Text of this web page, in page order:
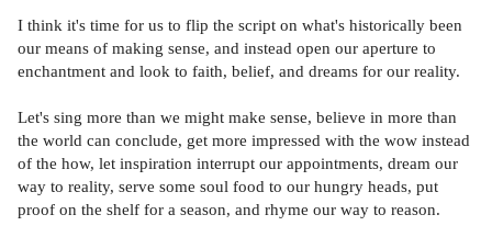
I think it's time for us to flip the script on what's historically been
our means of making sense, and instead open our aperture to
enchantment and look to faith, belief, and dreams for our reality.
Let's sing more than we might make sense, believe in more than
the world can conclude, get more impressed with the wow instead
of the how, let inspiration interrupt our appointments, dream our
way to reality, serve some soul food to our hungry heads, put
proof on the shelf for a season, and rhyme our way to reason.